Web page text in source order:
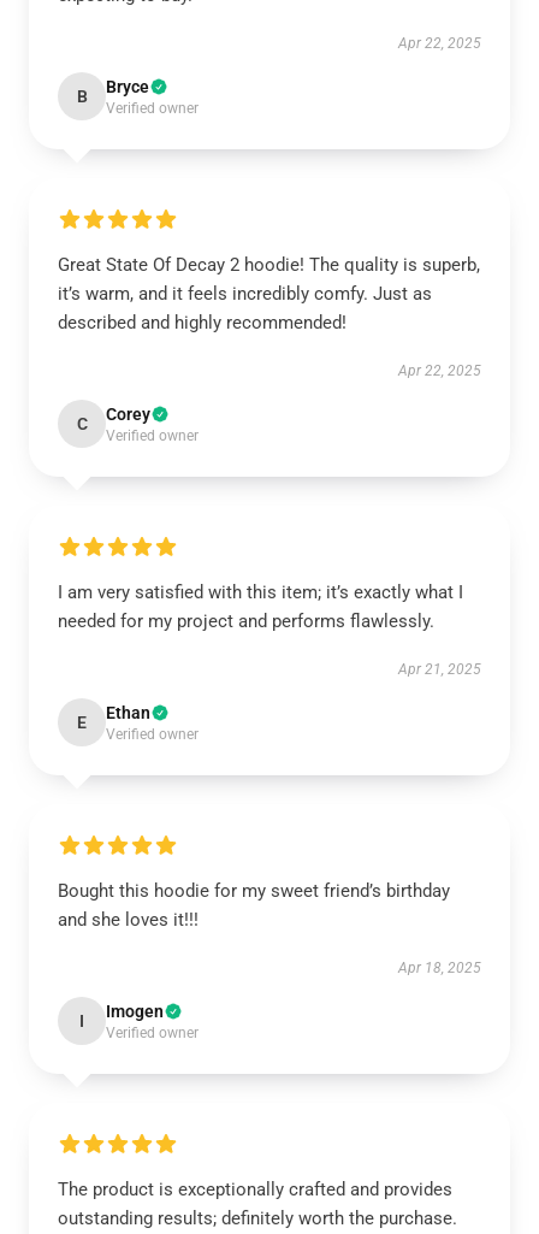
Apr 22, 2025
B Bryce
Verified owner
Great State Of Decay 2 hoodie! The quality is superb,
it’s warm, and it feels incredibly comfy. Just as
described and highly recommended!
Apr 22, 2025
C Corey
Verified owner
I am very satisfied with this item; it’s exactly what I
needed for my project and performs flawlessly.
Apr 21, 2025
E Ethan
Verified owner
Bought this hoodie for my sweet friend’s birthday
and she loves it!!!
Apr 18, 2025
I Imogen
Verified owner
The product is exceptionally crafted and provides
outstanding results; definitely worth the purchase.